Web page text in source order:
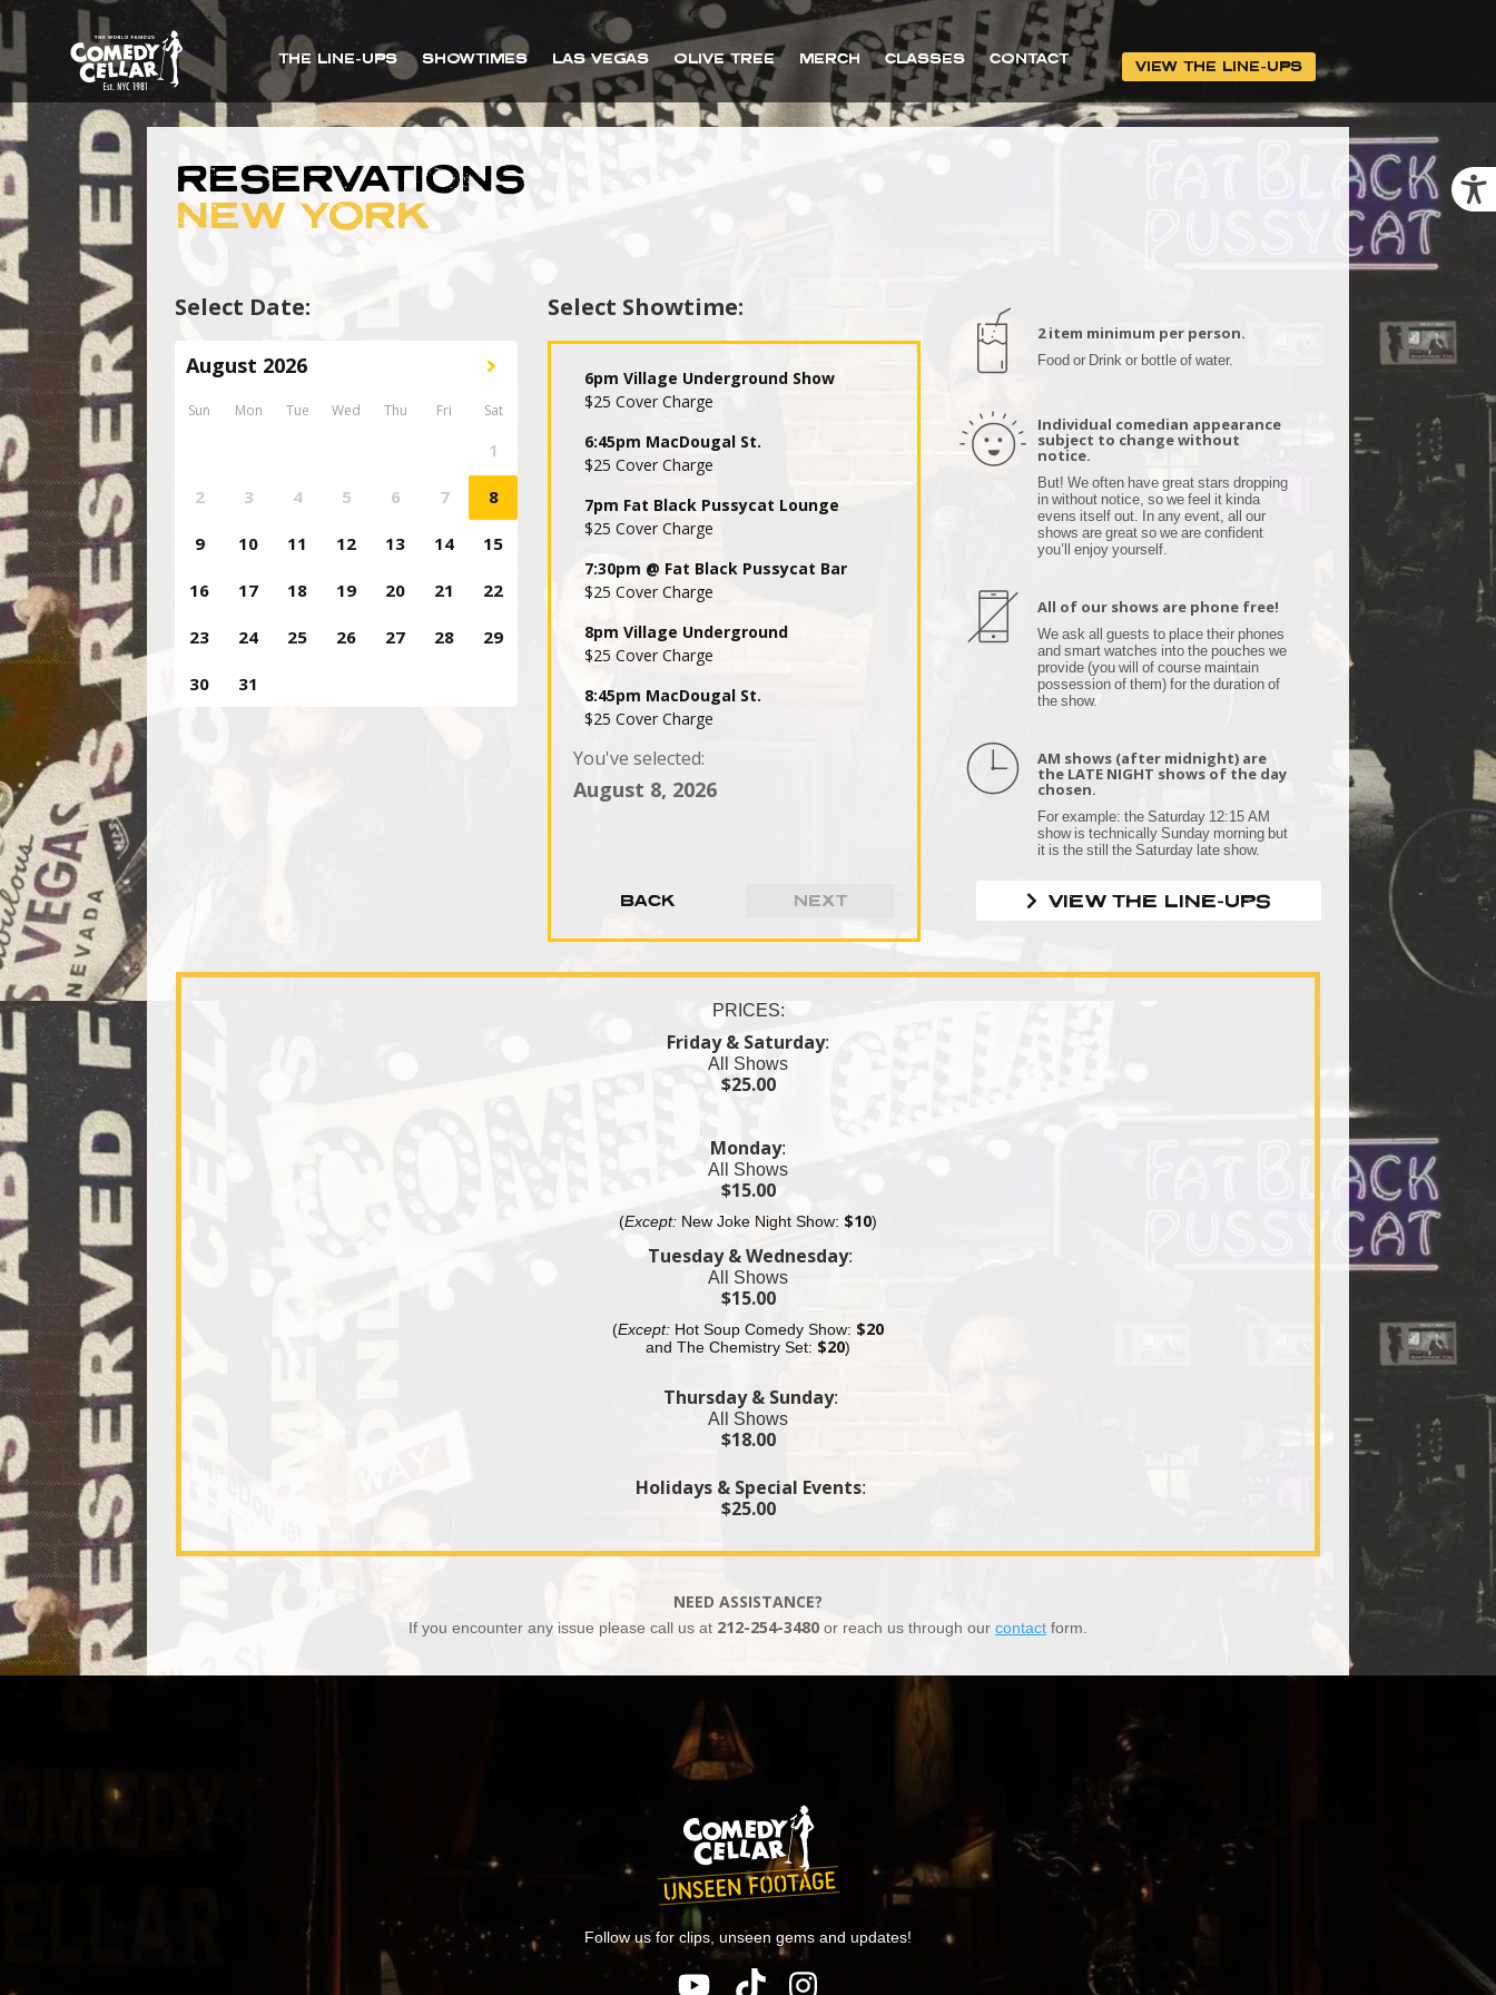
THE LINE-UPS SHOWTIMES LAS VEGAS OLIVE TREE MERCH CLASSES CONTACT VIEW THE LINE-UPS
RESERVATIONS
NEW YORK
Select Date: Select Showtime:
6pm Village Underground Show
$25 Cover Charge
6:45pm MacDougal St.
$25 Cover Charge
7pm Fat Black Pussycat Lounge
$25 Cover Charge
7:30pm @ Fat Black Pussycat Bar
$25 Cover Charge
8pm Village Underground
$25 Cover Charge
8:45pm MacDougal St.
$25 Cover Charge
9pm Fat Black Pussycat Lounge
$25 Cover Charge
$25 Cover Charge
10:45pm MacDougal St.
$25 Cover Charge
11pm Fat Black Pussycat Lounge
$25 Cover Charge
11:30pm Fat Black Pussycat Bar
11:55 pm Village Underground
$25 Cover Charge
12:30am MacDougal St.
$25 Cover Charge
12:55am Fat Black Pussycat Lounge
You've selected:
August 8, 2026
2 item minimum per person.
Food or Drink or bottle of water.
Individual comedian appearance
subject to change without
notice.
But! We often have great stars dropping
in without notice, so we feel it kinda
evens itself out. In any event, all our
shows are great so we are confident
you’ll enjoy yourself.
All of our shows are phone free!
We ask all guests to place their phones
and smart watches into the pouches we
provide (you will of course maintain
possession of them) for the duration of
the show.
AM shows (after midnight) are
the LATE NIGHT shows of the day
chosen.
For example: the Saturday 12:15 AM
show is technically Sunday morning but
it is the still the Saturday late show.
VIEW THE LINE-UPS
PRICES:
Friday & Saturday:
All Shows
$25.00
Monday:
All Shows
$15.00
(Except: New Joke Night Show: $10)
Tuesday & Wednesday:
All Shows
$15.00
(Except: Hot Soup Comedy Show: $20
and The Chemistry Set: $20)
Thursday & Sunday:
All Shows
$18.00
Holidays & Special Events:
$25.00
NEED ASSISTANCE?
If you encounter any issue please call us at 212-254-3480 or reach us through our contact form.
Follow us for clips, unseen gems and updates!